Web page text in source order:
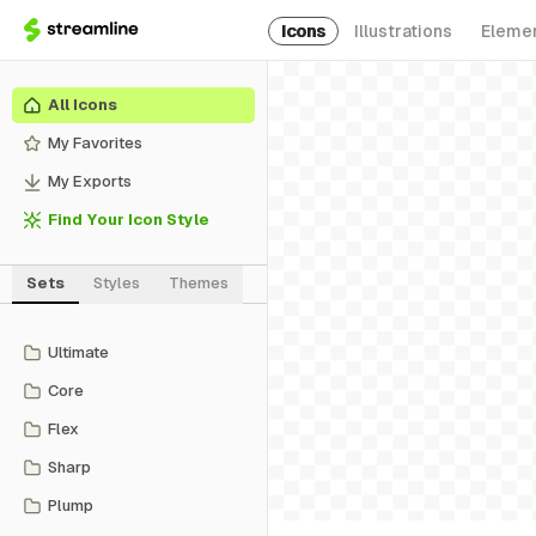
Icons Illustrations
All Icons
My Favorites
My Exports
Find Your Icon Style
Sets Styles Themes
Ultimate
Core
Flex
Sharp
Plump